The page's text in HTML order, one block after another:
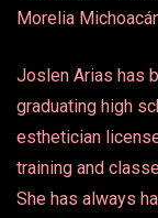
Morelia
Joslen Arias has
graduating high
esthetician
training and
She has always